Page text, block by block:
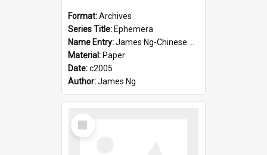
Format:Archives
Series Title: Ephemera
Name Entry:James Ng-Chinese Goldseekers
Material: Paper
Date:c2005
Author:James Ng
Select
Item